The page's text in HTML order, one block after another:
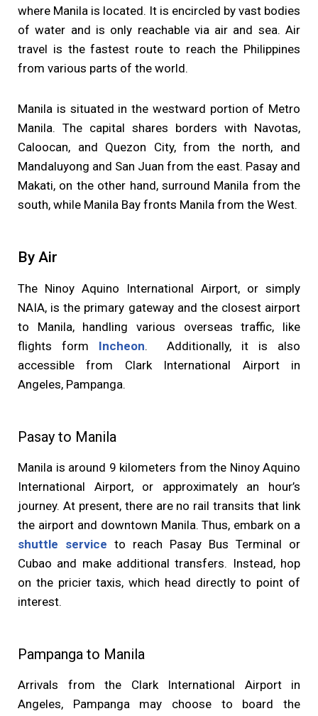
where Manila is located. It is encircled by vast bodies
of water and is only reachable via air and sea. Air
travel is the fastest route to reach the Philippines
from various parts of the world.
Manila is situated in the westward portion of Metro
Manila. The capital shares borders with Navotas,
Caloocan, and Quezon City, from the north, and
Mandaluyong and San Juan from the east. Pasay and
Makati, on the other hand, surround Manila from the
south, while Manila Bay fronts Manila from the West.
By Air
The Ninoy Aquino International Airport, or simply
NAIA, is the primary gateway and the closest airport
to Manila, handling various overseas traffic, like
flights form Incheon. Additionally, it is also
accessible from Clark International Airport in
Angeles, Pampanga.
Pasay to Manila
Manila is around 9 kilometers from the Ninoy Aquino
International Airport, or approximately an hour’s
journey. At present, there are no rail transits that link
the airport and downtown Manila. Thus, embark on a
shuttle service to reach Pasay Bus Terminal or
Cubao and make additional transfers. Instead, hop
on the pricier taxis, which head directly to point of
interest.
Pampanga to Manila
Arrivals from the Clark International Airport in
Angeles, Pampanga may choose to board the